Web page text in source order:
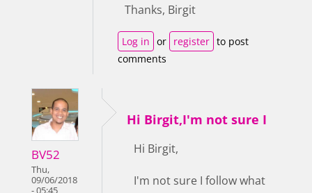
Thanks, Birgit
Log in or register to post
comments
BV52
Thu,
09/06/2018
- 05:45
Hi Birgit,I'm not sure I
Hi Birgit,
I'm not sure I follow what